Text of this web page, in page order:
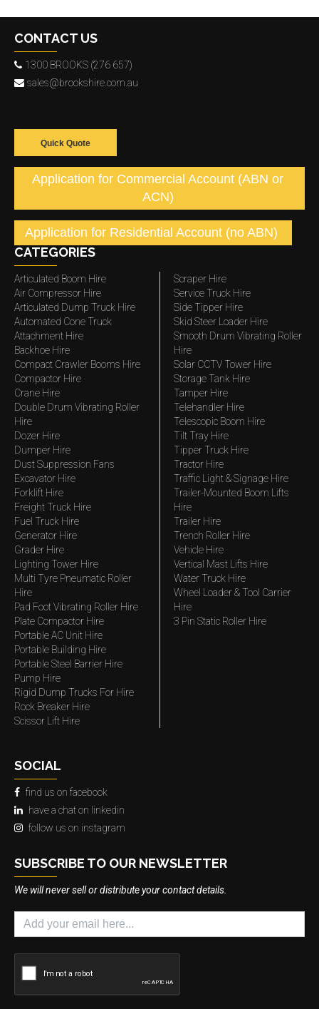
CONTACT US
1300 BROOKS (276 657)
sales@brookshire.com.au
Quick Quote
Application for Commercial Account (ABN or
ACN)
Application for Residential Account (no ABN)
CATEGORIES
Articulated Boom Hire
Air Compressor Hire
Articulated Dump Truck Hire
Automated Cone Truck
Attachment Hire
Backhoe Hire
Compact Crawler Booms Hire
Compactor Hire
Crane Hire
Double Drum Vibrating Roller
Hire
Dozer Hire
Dumper Hire
Dust Suppression Fans
Excavator Hire
Forklift Hire
Freight Truck Hire
Fuel Truck Hire
Generator Hire
Grader Hire
Lighting Tower Hire
Multi Tyre Pneumatic Roller
Hire
Pad Foot Vibrating Roller Hire
Plate Compactor Hire
Portable AC Unit Hire
Portable Building Hire
Portable Steel Barrier Hire
Pump Hire
Rigid Dump Trucks For Hire
Rock Breaker Hire
Scissor Lift Hire
Scraper Hire
Service Truck Hire
Side Tipper Hire
Skid Steer Loader Hire
Smooth Drum Vibrating Roller
Hire
Solar CCTV Tower Hire
Storage Tank Hire
Tamper Hire
Telehandler Hire
Telescopic Boom Hire
Tilt Tray Hire
Tipper Truck Hire
Tractor Hire
Traffic Light & Signage Hire
Trailer-Mounted Boom Lifts
Hire
Trailer Hire
Trench Roller Hire
Vehicle Hire
Vertical Mast Lifts Hire
Water Truck Hire
Wheel Loader & Tool Carrier
Hire
3 Pin Static Roller Hire
SOCIAL
find us on facebook
have a chat on linkedin
follow us on instagram
SUBSCRIBE TO OUR NEWSLETTER
We will never sell or distribute your contact details.